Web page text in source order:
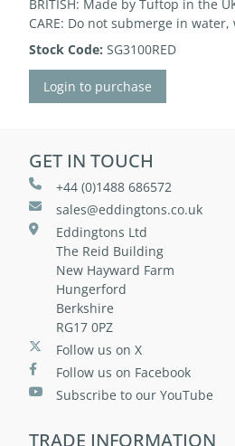
BRITISH: Made by Tuftop in the
CARE: Do not submerge in
Stock Code: SG3100RED
Login to purchase
GET IN TOUCH
+44 (0)1488 686572
sales@eddingtons.co.uk
Eddingtons Ltd
The Reid Building
New Hayward Farm
Hungerford
Berkshire
RG17 0PZ
Follow us on X
Follow us on Facebook
Subscribe to our YouTube
TRADE INFORMATION